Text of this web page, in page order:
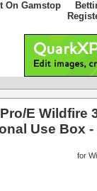
On Gamstop
E Wildfire
Use Box
for